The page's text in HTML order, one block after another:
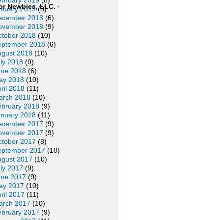
2019(8)
2018 (6)
2018 (9)
2018 (10)
2018 (6)
2018 (10)
2018 (9)
2018 (6)
2018 (10)
2018 (11)
2018 (10)
2018 (9)
2018 (11)
2017 (9)
2017 (9)
2017 (8)
2017 (10)
2017 (10)
2017 (9)
2017 (9)
2017 (10)
2017 (11)
2017 (10)
2017 (9)
Newbies, LLC. ·